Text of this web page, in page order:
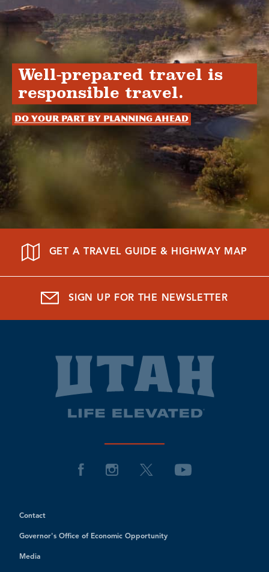
Well-prepared travel is
responsible travel.
Do your part by planning ahead
GET A TRAVEL GUIDE & HIGHWAY MAP
SIGN UP FOR THE NEWSLETTER
Contact
Governor's Office of Economic Opportunity
Media